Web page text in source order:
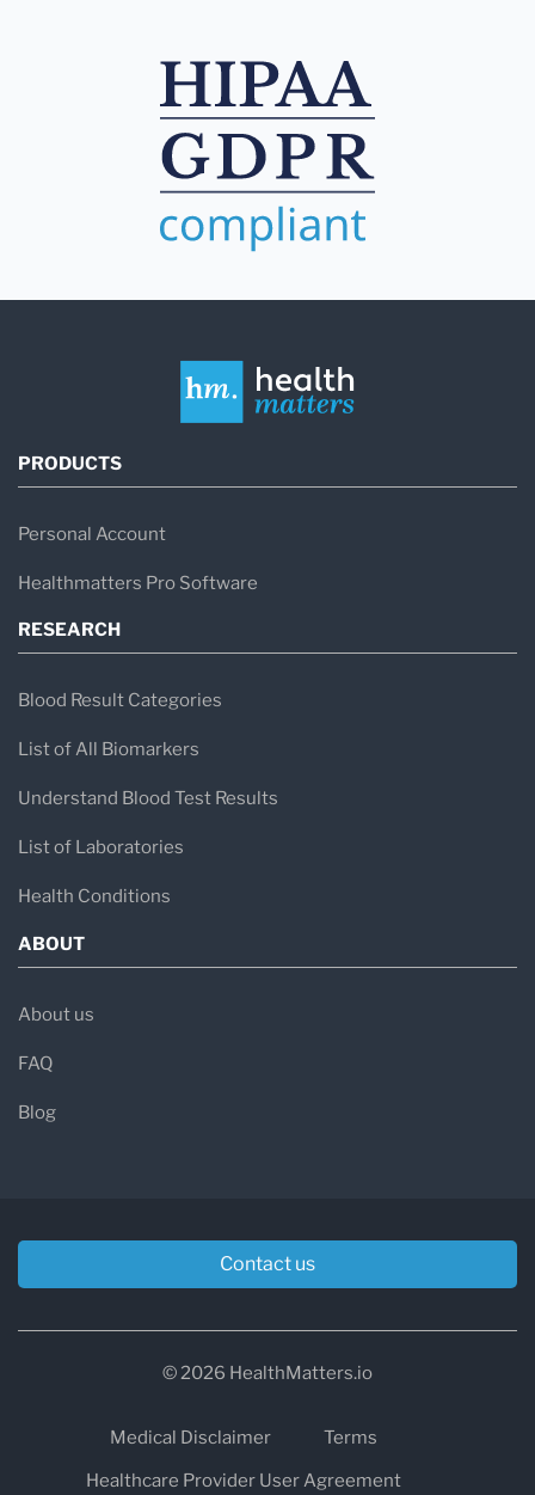
PRODUCTS
Personal Account
Healthmatters Pro Software
RESEARCH
Blood Result Categories
List of All Biomarkers
Understand Blood Test Results
List of Laboratories
Health Conditions
ABOUT
About us
FAQ
Blog
Contact us
© 2026 HealthMatters.io
Medical Disclaimer
Terms
Healthcare Provider User Agreement